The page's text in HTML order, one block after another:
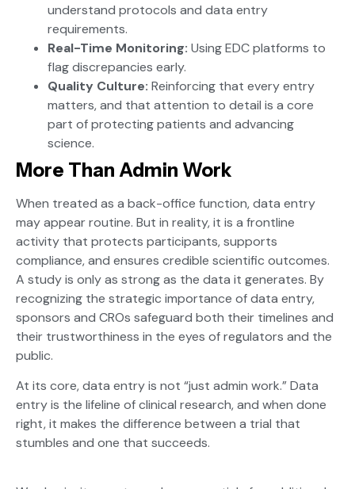
understand protocols and data entry
requirements.
Real-Time Monitoring: Using EDC platforms to
flag discrepancies early.
Quality Culture: Reinforcing that every entry
matters, and that attention to detail is a core
part of protecting patients and advancing
science.
More Than Admin Work
When treated as a back-office function, data entry
may appear routine. But in reality, it is a frontline
activity that protects participants, supports
compliance, and ensures credible scientific outcomes.
A study is only as strong as the data it generates. By
recognizing the strategic importance of data entry,
sponsors and CROs safeguard both their timelines and
their trustworthiness in the eyes of regulators and the
public.
At its core, data entry is not “just admin work.” Data
entry is the lifeline of clinical research, and when done
right, it makes the difference between a trial that
stumbles and one that succeeds.